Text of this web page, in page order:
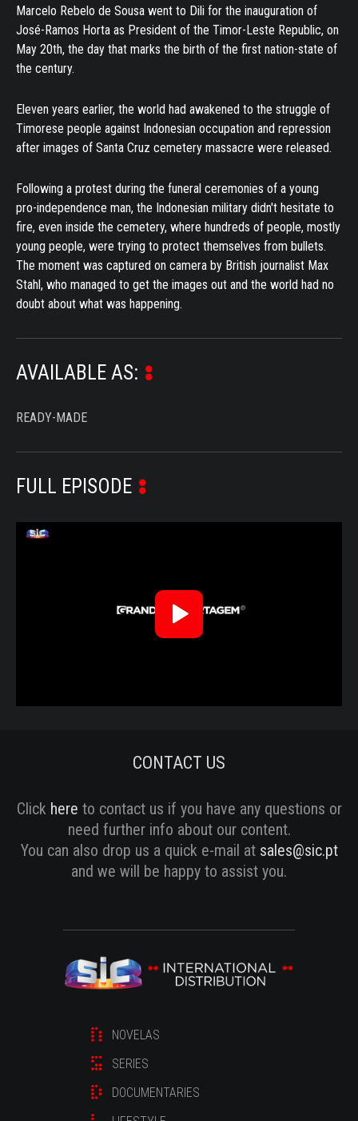
Marcelo Rebelo de Sousa went to Dili for the inauguration of
José-Ramos Horta as President of the Timor-Leste Republic, on
May 20th, the day that marks the birth of the first nation-state of
the century.
Eleven years earlier, the world had awakened to the struggle of
Timorese people against Indonesian occupation and repression
after images of Santa Cruz cemetery massacre were released.
Following a protest during the funeral ceremonies of a young
pro-independence man, the Indonesian military didn't hesitate to
fire, even inside the cemetery, where hundreds of people, mostly
young people, were trying to protect themselves from bullets.
The moment was captured on camera by British journalist Max
Stahl, who managed to get the images out and the world had no
doubt about what was happening.
AVAILABLE AS:
READY-MADE
FULL EPISODE
Reproduzir
CONTACT US
Click here to contact us if you have any questions or
need further info about our content.
You can also drop us a quick e-mail at sales@sic.pt
and we will be happy to assist you.
NOVELAS
SERIES
DOCUMENTARIES